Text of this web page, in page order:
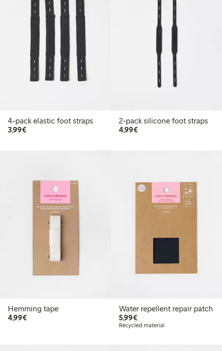
4-pack elastic foot straps
3,99€€3.99
2-pack silicone foot straps
4,99€€4.99
Hemming tape
4,99€€4.99
Water repellent repair patch
5,99€€5.99
Recycled material